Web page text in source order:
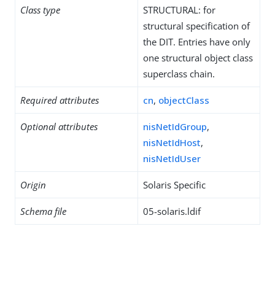
Class type
STRUCTURAL: for
structural specification of
the DIT. Entries have only
one structural object class
superclass chain.
Required attributes cn, objectClass
Optional attributes nisNetIdGroup,
nisNetIdHost,
nisNetIdUser
Origin Solaris Specific
Schema file 05-solaris.ldif